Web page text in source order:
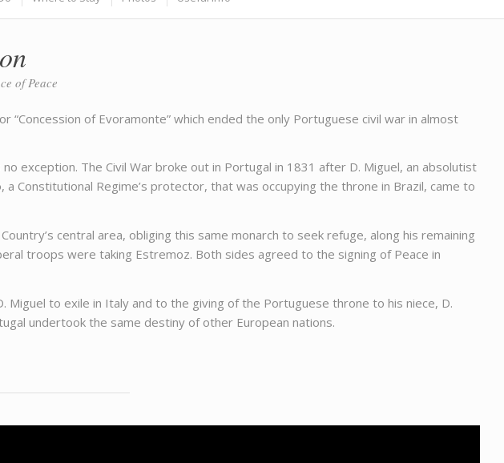
of Peace
of Evoramonte” which ended the only Portuguese civil war in almost
exception. The Civil War broke out in Portugal in 1831 after D. Miguel, an absolutist
Constitutional Regime’s protector, that was occupying the throne in Brazil, came to
central area, obliging this same monarch to seek refuge, along his remaining
troops were taking Estremoz. Both sides agreed to the signing of Peace in
to exile in Italy and to the giving of the Portuguese throne to his niece, D.
undertook the same destiny of other European nations.